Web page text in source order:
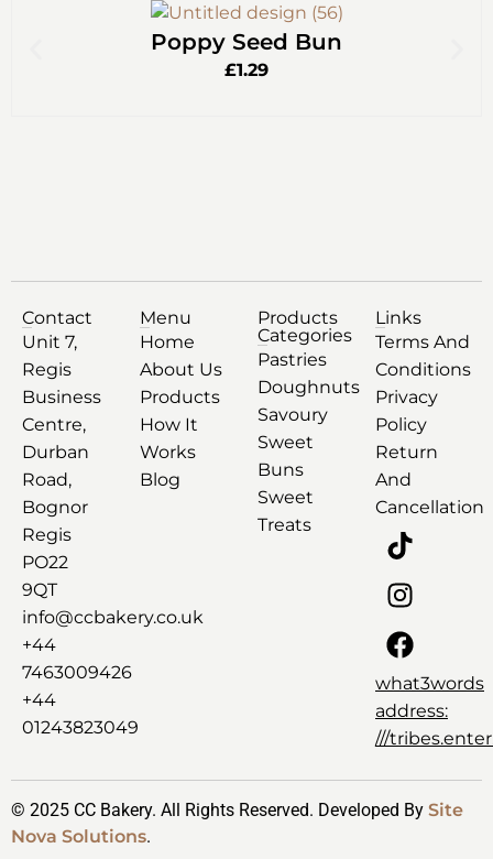
Poppy Seed Bun
£1.29
Contact
Unit 7,
Regis
Business
Centre,
Durban
Road,
Bognor
Regis
PO22
9QT
info@ccbakery.co.uk
+44
7463009426
+44
01243823049
Menu
Home
About Us
Products
How It
Works
Blog
Products
Categories
Pastries
Doughnuts
Savoury
Sweet
Buns
Sweet
Treats
Links
Terms And
Conditions
Privacy
Policy
Return
And
Cancellation
what3words
address:
///
© 2025 CC Bakery. All Rights Reserved. Developed By Site
Nova Solutions.